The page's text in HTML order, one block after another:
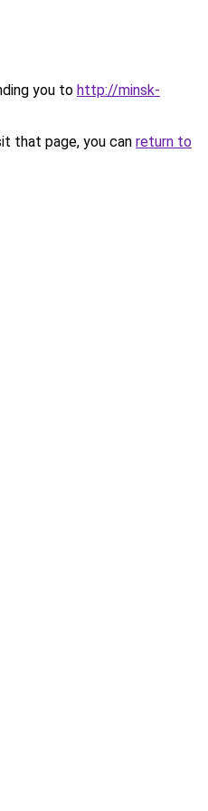
you to http://minsk-
that page, you can return to